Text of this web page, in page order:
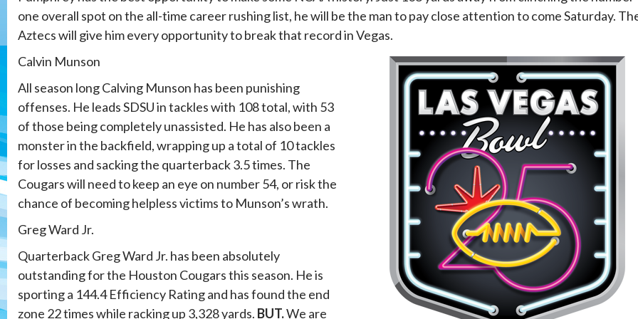
one overall spot on the all-time career rushing list, he will be the man to pay close attention to come Saturday.
Aztecs will give him every opportunity to break that record in Vegas.
Calvin Munson
All season long Calving Munson has been punishing
offenses. He leads SDSU in tackles with 108 total, with 53
of those being completely unassisted. He has also been a
monster in the backfield, wrapping up a total of 10 tackles
for losses and sacking the quarterback 3.5 times. The
Cougars will need to keep an eye on number 54, or risk the
chance of becoming helpless victims to Munson’s wrath.
Greg Ward Jr.
Quarterback Greg Ward Jr. has been absolutely
outstanding for the Houston Cougars this season. He is
sporting a 144.4 Efficiency Rating and has found the end
zone 22 times while racking up 3,328 yards. BUT.We are